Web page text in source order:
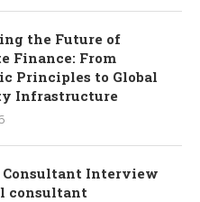
the Future of
Finance: From
Principles to Global
Infrastructure
Consultant Interview
consultant